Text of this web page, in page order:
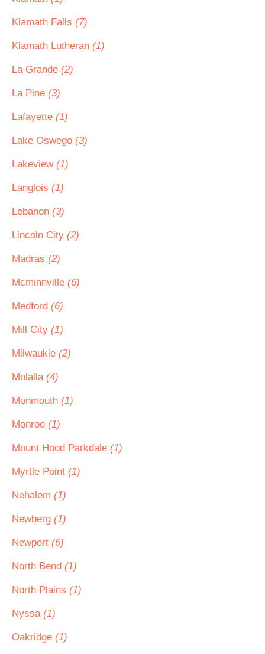
Klamath Falls (7)
Klamath Lutheran (1)
La Grande (2)
La Pine (3)
Lafayette (1)
Lake Oswego (3)
Lakeview (1)
Langlois (1)
Lebanon (3)
Lincoln City (2)
Madras (2)
Mcminnville (6)
Medford (6)
Mill City (1)
Milwaukie (2)
Molalla (4)
Monmouth (1)
Monroe (1)
Mount Hood Parkdale (1)
Myrtle Point (1)
Nehalem (1)
Newberg (1)
Newport (6)
North Bend (1)
North Plains (1)
Nyssa (1)
Oakridge (1)